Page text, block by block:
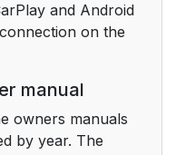
and Android
on the
manual
owners manuals
by year. The